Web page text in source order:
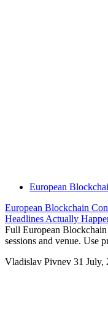
European
European Blockchain
Headlines Actually
Full European
sessions and venue. Use
Vladislav Pivnev 31 July,